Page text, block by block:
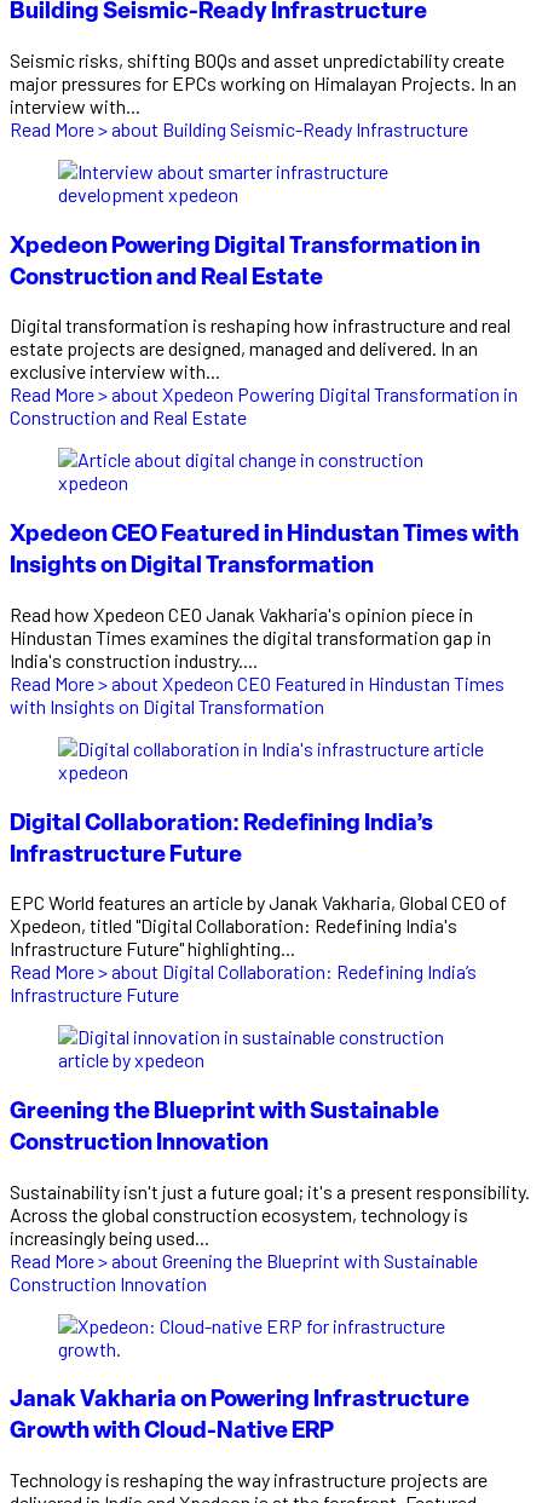
Building Seismic-Ready Infrastructure
Seismic risks, shifting BOQs and asset unpredictability create
major pressures for EPCs working on Himalayan Projects. In an
interview with...
Read More >about Building Seismic-Ready Infrastructure
Xpedeon Powering Digital Transformation in
Construction and Real Estate
Digital transformation is reshaping how infrastructure and real
estate projects are designed, managed and delivered. In an
exclusive interview with...
Read More >about Xpedeon Powering Digital Transformation in
Construction and Real Estate
Xpedeon CEO Featured in Hindustan Times with
Insights on Digital Transformation
Read how Xpedeon CEO Janak Vakharia's opinion piece in
Hindustan Times examines the digital transformation gap in
India's construction industry....
Read More >about Xpedeon CEO Featured in Hindustan Times
with Insights on Digital Transformation
Digital Collaboration: Redefining India’s
Infrastructure Future
EPC World features an article by Janak Vakharia, Global CEO of
Xpedeon, titled "Digital Collaboration: Redefining India's
Infrastructure Future" highlighting...
Read More >about Digital Collaboration: Redefining India’s
Infrastructure Future
Greening the Blueprint with Sustainable
Construction Innovation
Sustainability isn't just a future goal; it's a present responsibility.
Across the global construction ecosystem, technology is
increasingly being used...
Read More >about Greening the Blueprint with Sustainable
Construction Innovation
Janak Vakharia on Powering Infrastructure
Growth with Cloud-Native ERP
Technology is reshaping the way infrastructure projects are